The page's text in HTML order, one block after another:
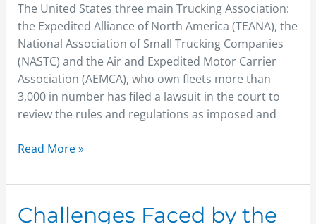
The United States three main Trucking Association:
the Expedited Alliance of North America (TEANA), the
National Association of Small Trucking Companies
(NASTC) and the Air and Expedited Motor Carrier
Association (AEMCA), who own fleets more than
3,000 in number has filed a lawsuit in the court to
review the rules and regulations as imposed and
Trucking
Associations
Read More »
Challenges Faced by the
Challenges